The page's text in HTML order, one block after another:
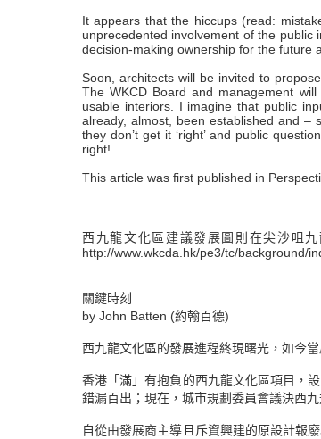
It appears that the hiccups (read:
unprecedented involvement of the
decision-making ownership for the future
Soon, architects will be invited to
The WKCD Board and management
usable interiors. I imagine that public
already, almost, been established and –
they don’t get it ‘right’ and public
right!
This article was first published in
西九龍文化區建議發展圖則在尖沙咀
http://www.wkcda.hk/pe3/tc/background/
關鍵時刻
by John Batten (約翰百德)
西九龍文化區的發展進程終現曙光，如今
香港「滿」有抱負的西九龍文化區項目，
錯漏百出；現在，城市規劃委員會議決西
自從由發展商主導且斥資興建的原設計報